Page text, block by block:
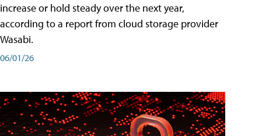
increase or hold steady over the next year,
according to a report from cloud storage provider
Wasabi.
06/01/26